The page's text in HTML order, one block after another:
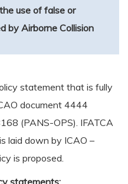
use of false or
by Airborne Collision
statement that is fully
document 4444
(PANS-OPS). IFATCA
laid down by ICAO –
is proposed.
statements: